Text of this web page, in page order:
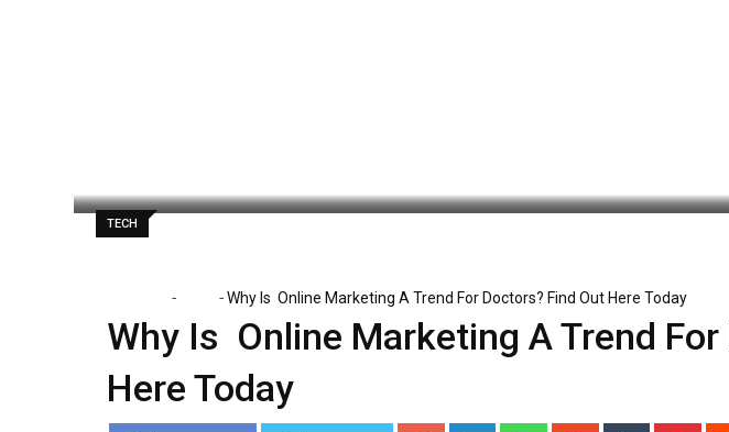
TECH
- -Why Is Online Marketing A Trend For Doctors? Find Out Here Today
Why Is Online Marketing A Trend
Here Today